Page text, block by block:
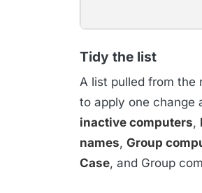
Tidy the list
A list pulled from the
to apply one change
inactive computers,
names, Group
Case, and Group